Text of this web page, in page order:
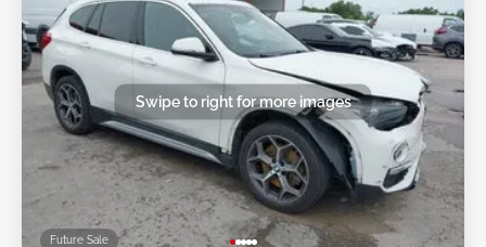
Future Sale
Swipe to right for more images